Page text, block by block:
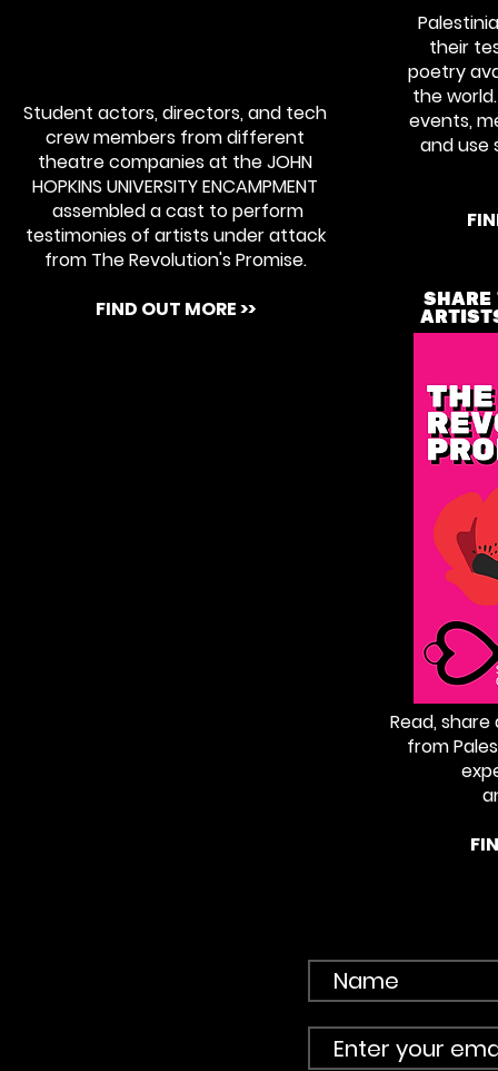
Student actors, directors, and tech
crew members from different
theatre companies at the JOHN
HOPKINS UNIVERSITY ENCAMPMENT
assembled a cast to perform
testimonies of artists under attack
from The Revolution's Promise.
FIND OUT MORE >>
their
poetry
the
events,
and use
SHARE
Read,
from